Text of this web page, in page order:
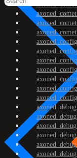
axoned_config
axoned_debug